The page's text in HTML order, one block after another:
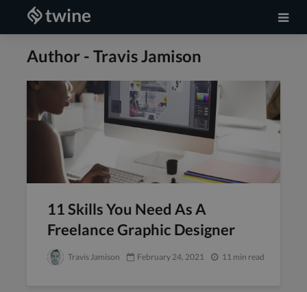
Author - Travis Jamison
11 Skills You Need As A
Freelance Graphic Designer
Travis Jamison February 24, 2021 11 min read